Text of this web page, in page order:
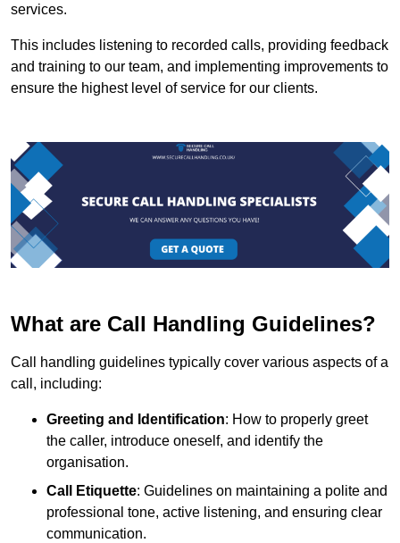
services.
This includes listening to recorded calls, providing feedback
and training to our team, and implementing improvements to
ensure the highest level of service for our clients.
What are Call Handling Guidelines?
Call handling guidelines typically cover various aspects of a
call, including:
Greeting and Identification: How to properly greet
the caller, introduce oneself, and identify the
organisation.
Call Etiquette: Guidelines on maintaining a polite and
professional tone, active listening, and ensuring clear
communication.